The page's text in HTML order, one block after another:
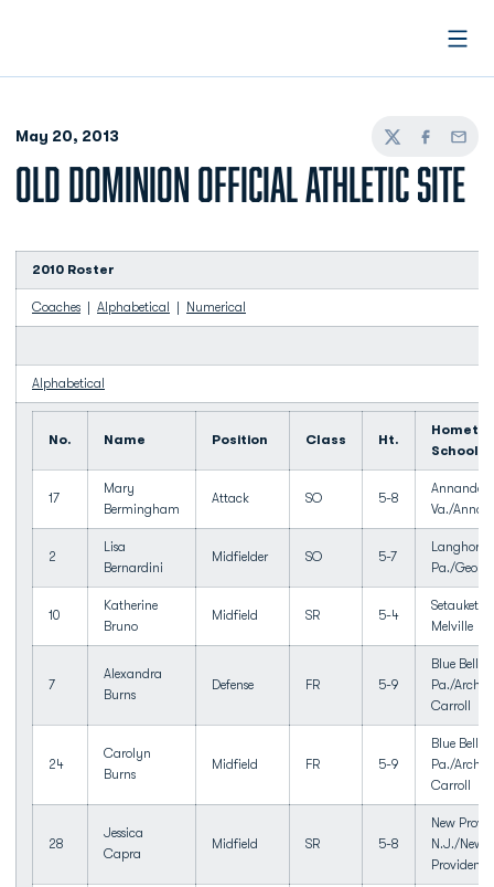
May 20, 2013
TwitterFacebook
Email
OLD DOMINION OFFICIAL ATHLETIC SITE
2010 Roster
Coaches Alphabetical Numerical
Alphabetical
No. Name Position Class Ht.
School
17
Mary
Bermingham
Attack SO 5-8
Va./
2
Lisa
Bernardini
Midfielder SO 5-7
Pa./
10
Katherine
Bruno
Midfield SR 5-4
Setauket,
Melville
7
Alexandra
Burns
Defense FR 5-9
Blue Bell,
Pa./
Carroll
24
Carolyn
Burns
Midfield FR 5-9
Blue Bell,
Pa./
Carroll
28
Jessica
Capra
Midfield SR 5-8
New
N.J./New
Providence